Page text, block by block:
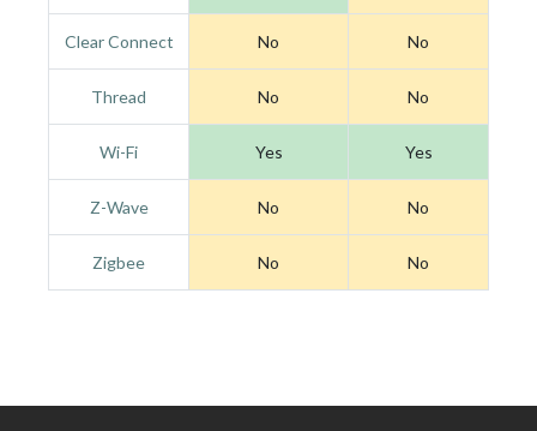
Clear Connect No No
Thread No No
Wi-Fi Yes Yes
Z-Wave No No
Zigbee No No